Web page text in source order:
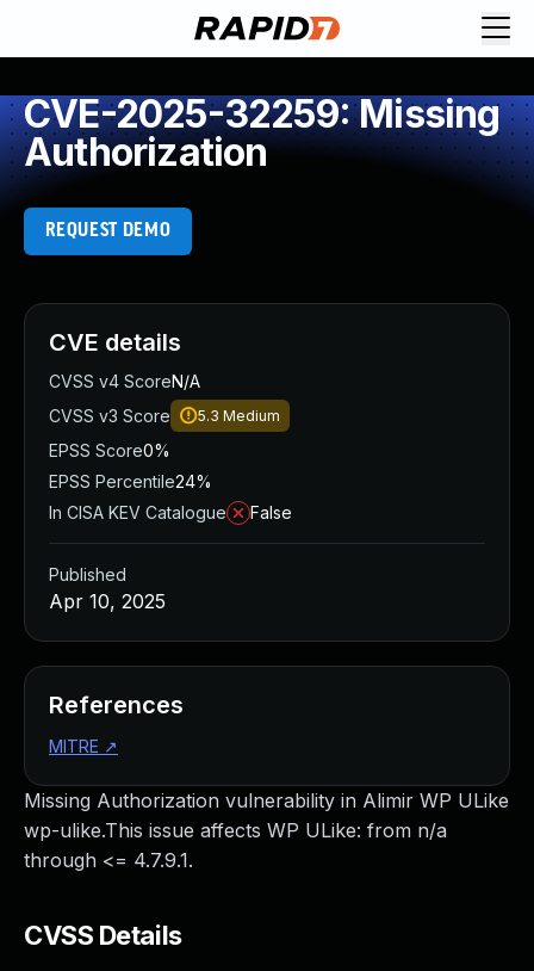
CVE-2025-32259: Missing
Authorization
REQUEST DEMO
Missing Authorization vulnerability in Alimir WP ULike
wp-ulike.This issue affects WP ULike: from n/a
through <= 4.7.9.1.
CVSS Details
CVE details
CVSS v4 ScoreN/A
CVSS v3 Score
5.3 Medium
EPSS Score0%
EPSS Percentile24%
In CISA KEV Catalogue
False
Published
Apr 10, 2025
References
MITRE ↗